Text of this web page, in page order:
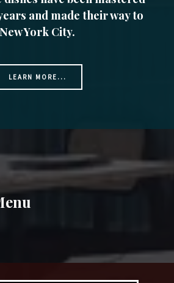
and made their way to
New York City.
LEARN MORE...